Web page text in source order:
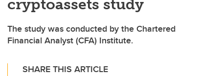
Faculty & Staff
About UCalgary
cryptoassets study
The study was conducted by the Chartered
Financial Analyst (CFA) Institute.
SHARE THIS ARTICLE